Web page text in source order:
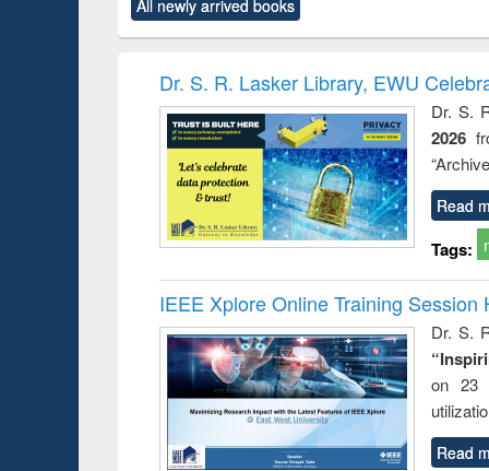
original content):
Power electronics
original content):
Victimology
All newly arrived books
Dr. S. R. Lasker Library, EWU
Dr. S.
2026
Read
Tags:
IEEE Xplore Online Training Session
Dr. S.
on 23
Read